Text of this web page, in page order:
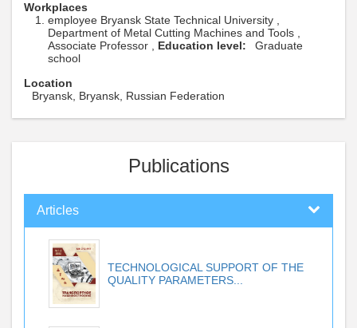
Workplaces
employee Bryansk State Technical University ,
Department of Metal Cutting Machines and Tools ,
Associate Professor , Education level:
Graduate
school
Location
Bryansk, Bryansk, Russian Federation
Publications
Articles
TECHNOLOGICAL SUPPORT OF THE
QUALITY PARAMETERS...